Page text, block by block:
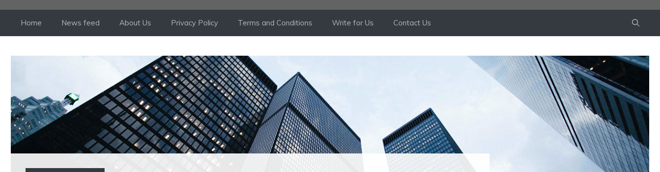
Home News feed About Us Privacy Policy Terms and Conditions Write for Us Contact Us